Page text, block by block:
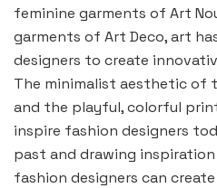
feminine garments of Art
garments of Art Deco, art
designers to create
The minimalist aesthetic of
and the playful, colorful
inspire fashion designers
past and drawing
fashion designers can